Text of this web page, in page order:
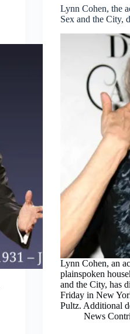
Lynn Cohen, the
Sex and the City,
Lynn Cohen, an
plainspoken
and the City, has
Friday in New
Pultz. Additional
News